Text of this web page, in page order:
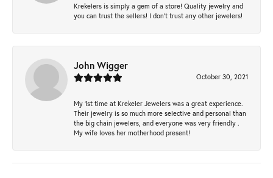
Krekelers is simply a gem of a store! Quality jewelry and
you can trust the sellers! I don’t trust any other jewelers!
John Wigger
October 30, 2021
My 1st time at Krekeler Jewelers was a great experience.
Their jewelry is so much more selective and personal than
the big chain jewelers, and everyone was very friendly .
My wife loves her motherhood present!